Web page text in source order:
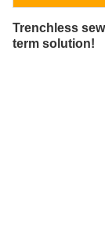
Trenchless
term solution!